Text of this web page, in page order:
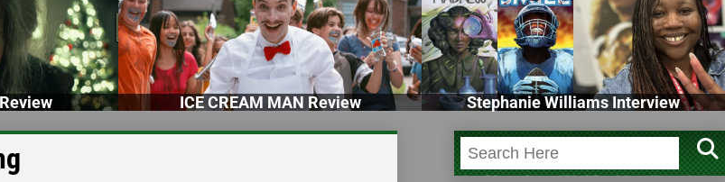
ICE CREAM MAN Review Stephanie Williams Interview